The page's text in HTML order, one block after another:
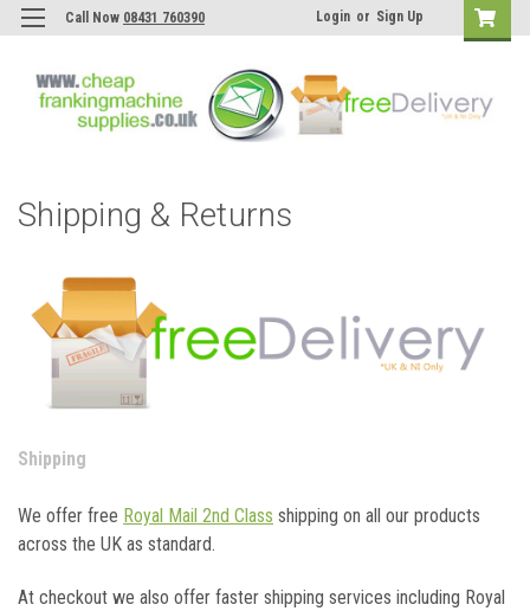
Call Now 08431 760390 Login or Sign Up
Shipping & Returns
Shipping
We offer free Royal Mail 2nd Class shipping on all our products
across the UK as standard.
At checkout we also offer faster shipping services including Royal